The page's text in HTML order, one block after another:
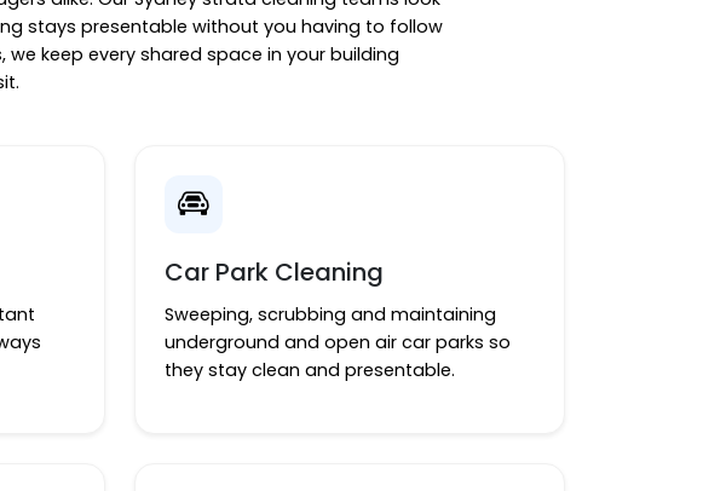
stays presentable without you having to follow
keep every shared space in your building
Car Park Cleaning
Sweeping, scrubbing and maintaining
underground and open air car parks so
they stay clean and presentable.